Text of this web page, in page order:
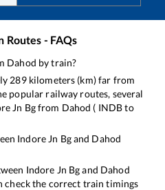
Routes - FAQs
Dahod by train?
289kilometers (km) far from
popular railway routes, several
Jn Bgfrom Dahod ( INDBto
Indore Jn Bgand Dahod
Indore Jn Bgand Dahod
check the correct train timings